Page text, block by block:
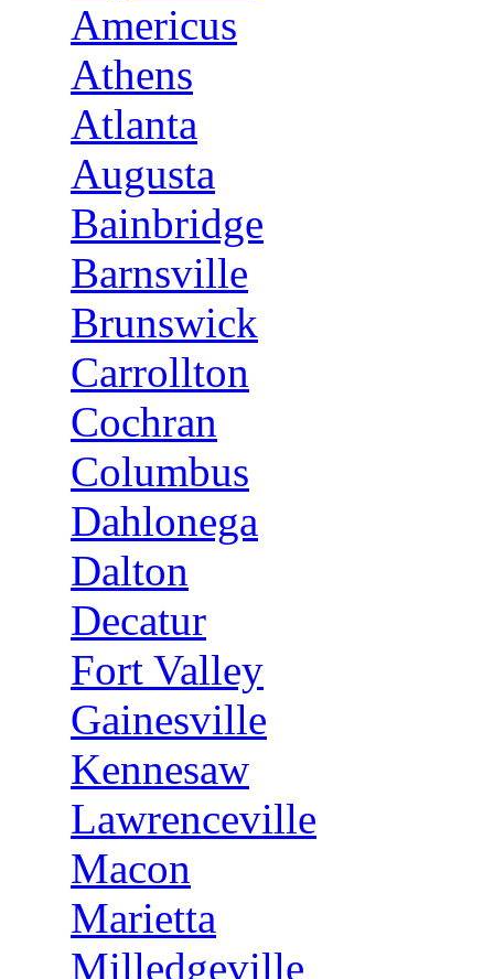
Americus
Athens
Atlanta
Augusta
Bainbridge
Barnsville
Brunswick
Carrollton
Cochran
Columbus
Dahlonega
Dalton
Decatur
Fort Valley
Gainesville
Kennesaw
Lawrenceville
Macon
Marietta
Milledgeville